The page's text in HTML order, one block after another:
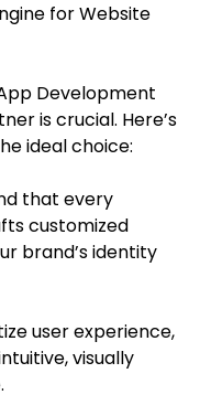
for Website
Development
is crucial. Here’s
ideal choice:
that every
customized
brand’s identity
user experience,
visually